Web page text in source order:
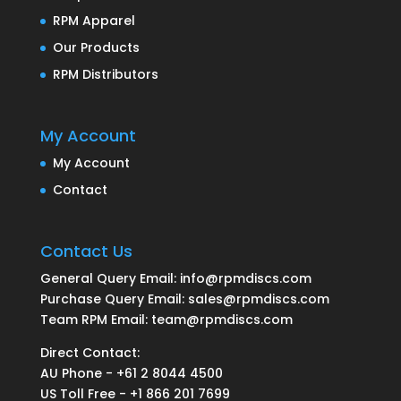
RPM Apparel
Our Products
RPM Distributors
My Account
My Account
Contact
Contact Us
General Query Email: info@rpmdiscs.com
Purchase Query Email: sales@rpmdiscs.com
Team RPM Email: team@rpmdiscs.com
Direct Contact:
AU Phone - +61 2 8044 4500
US Toll Free - +1 866 201 7699